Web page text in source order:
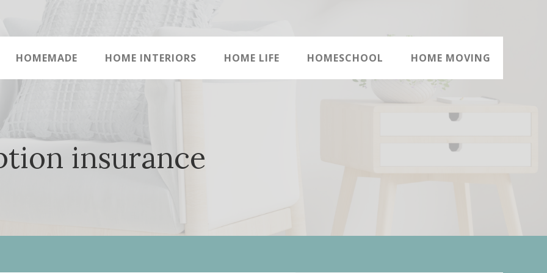
HOMEMADE HOME INTERIORS HOME LIFE HOMESCHOOL HOME MOVING
insurance